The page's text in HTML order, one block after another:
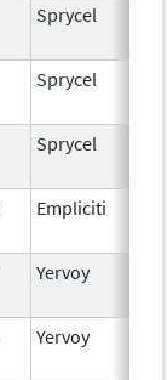
Sprycel
Sprycel
Sprycel
Empliciti
Yervoy
Yervoy